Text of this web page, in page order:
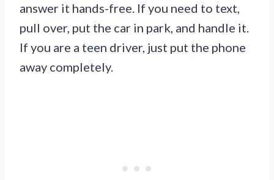
answer it hands-free. If you need to text,
pull over, put the car in park, and handle it.
If you are a teen driver, just put the phone
away completely.